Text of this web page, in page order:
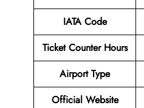
IATA Code
Ticket Counter Hours
Airport Type
Official Website